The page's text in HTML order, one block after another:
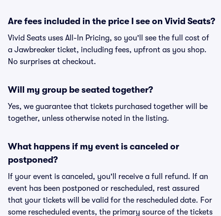
Are fees included in the price I see on Vivid Seats?
Vivid Seats uses All-In Pricing, so you'll see the full cost of
a Jawbreaker ticket, including fees, upfront as you shop.
No surprises at checkout.
Will my group be seated together?
Yes, we guarantee that tickets purchased together will be
together, unless otherwise noted in the listing.
What happens if my event is canceled or
postponed?
If your event is canceled, you'll receive a full refund. If an
event has been postponed or rescheduled, rest assured
that your tickets will be valid for the rescheduled date. For
some rescheduled events, the primary source of the tickets